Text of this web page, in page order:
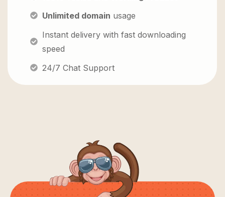
Unlimited domain usage
Instant delivery with fast downloading
speed
24/7 Chat Support